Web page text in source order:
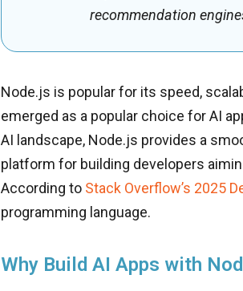
recommendation
Node.js is popular for its speed,
emerged as a popular choice for AI
AI landscape, Node.js provides a
platform for building developers
According to Stack Overflow’s 2025
programming language.
Why Build AI Apps with